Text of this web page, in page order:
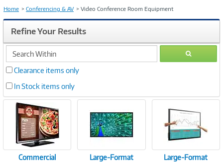
Home Conferencing & AV Video Conference Room Equipment
Refine Your Results
search
within
Clearance items only
In Stock items only
Commercial
Large-Format
Large-Format